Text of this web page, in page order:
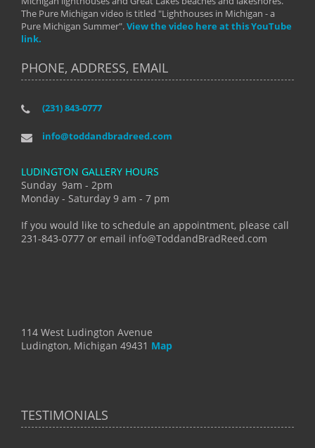
The Pure Michigan video is titled "Lighthouses in Michigan - a
Pure Michigan Summer".View the video here at this YouTube
link.
PHONE, ADDRESS, EMAIL
(231) 843-0777
info@toddandbradreed.com
LUDINGTON GALLERY HOURS
Sunday 9am - 2pm
Monday - Saturday 9 am - 7 pm
If you would like to schedule an appointment, please call
231-843-0777 or email info@ToddandBradReed.com
114 West Ludington Avenue
Ludington, Michigan 49431 Map
TESTIMONIALS